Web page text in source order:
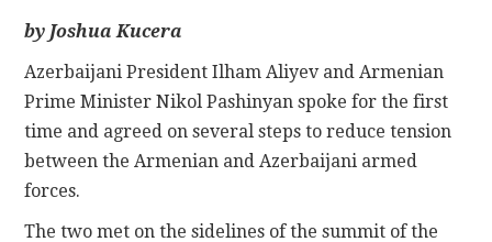
by Joshua Kucera
Azerbaijani President Ilham Aliyev and Armenian
Prime Minister Nikol Pashinyan spoke for the first
time and agreed on several steps to reduce tension
between the Armenian and Azerbaijani armed
forces.
The two met on the sidelines of the summit of the